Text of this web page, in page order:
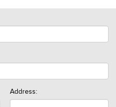
Address: